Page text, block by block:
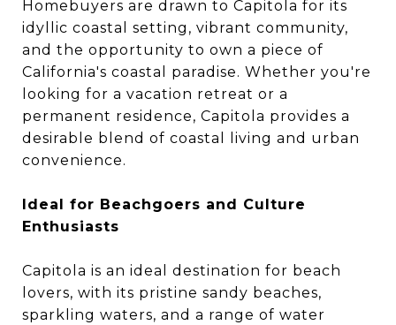
Homebuyers are drawn to Capitola for its
idyllic coastal setting, vibrant community,
and the opportunity to own a piece of
California's coastal paradise. Whether you're
looking for a vacation retreat or a
permanent residence, Capitola provides a
desirable blend of coastal living and urban
convenience.
Ideal for Beachgoers and Culture
Enthusiasts
Capitola is an ideal destination for beach
lovers, with its pristine sandy beaches,
sparkling waters, and a range of water